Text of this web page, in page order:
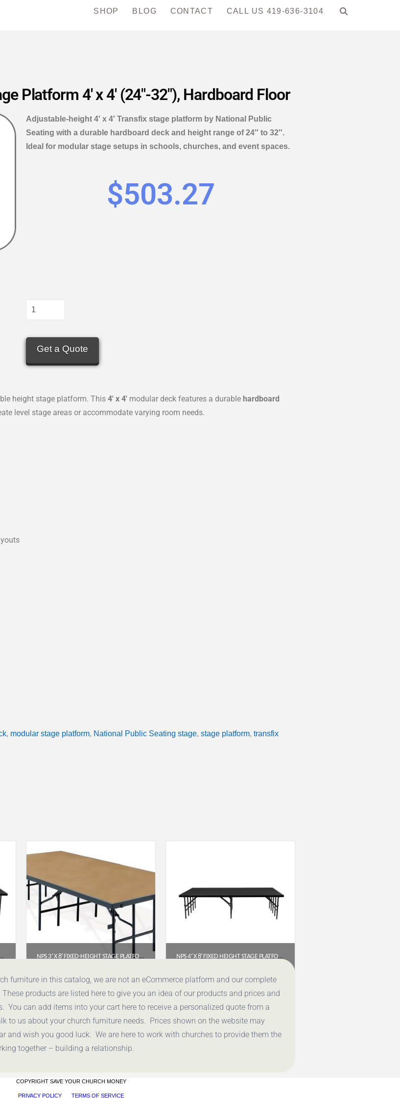
SHOP BLOG CONTACT CALL US 419-636-3104
Platform 4′ x 4′ (24″-32″), Hardboard Floor
Adjustable-height 4′ x 4′ Transfix stage platform by National Public
Seating with a durable hardboard deck and height range of 24″ to 32″.
Ideal for modular stage setups in schools, churches, and event spaces.
$503.27
Get a Quote
height stage platform. This 4′ x 4′ modular deck features a durable hardboard
level stage areas or accommodate varying room needs.
, modular stage platform, National Public Seating stage, stage platform, transfix
32 IN HEIGHT, POLYDECK FLOOR (S4832P) NPS 3′ X 8′ FIXED-HEIGHT STAGE PLATFORM, 24″ HEIGHT, HARDBOARD FLOOR (S3624HB)
$534.66
Get a Quote
NPS 4′ X 8′ FIXED HEIGHT STAGE PLATFORM, 24″ HEIGHT, BLACK CARPET
$ 929.40
Get a Quote
furniture in this catalog, we are not an eCommerce platform and our complete
products are listed here to give you an idea of our products and prices and
can add items into your cart here to receive a personalized quote from a
to us about your church furniture needs. Prices shown on the website may
and wish you good luck. We are here to work with churches to provide them the
together – building a relationship.
COPYRIGHT SAVE YOUR CHURCH MONEY
PRIVACY POLICY TERMS OF SERVICE